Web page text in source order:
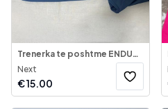
Trenerka te poshtme ENDURANCE
Next
€15.00